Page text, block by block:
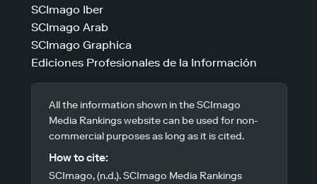
SCImago Iber
SCImago Arab
SCImago Graphica
Ediciones Profesionales de la Información
All the information shown in the SCImago
Media Rankings website can be used for non-
commercial purposes as long as it is cited.
How to cite:
SCImago, (n.d.). SCImago Media Rankings